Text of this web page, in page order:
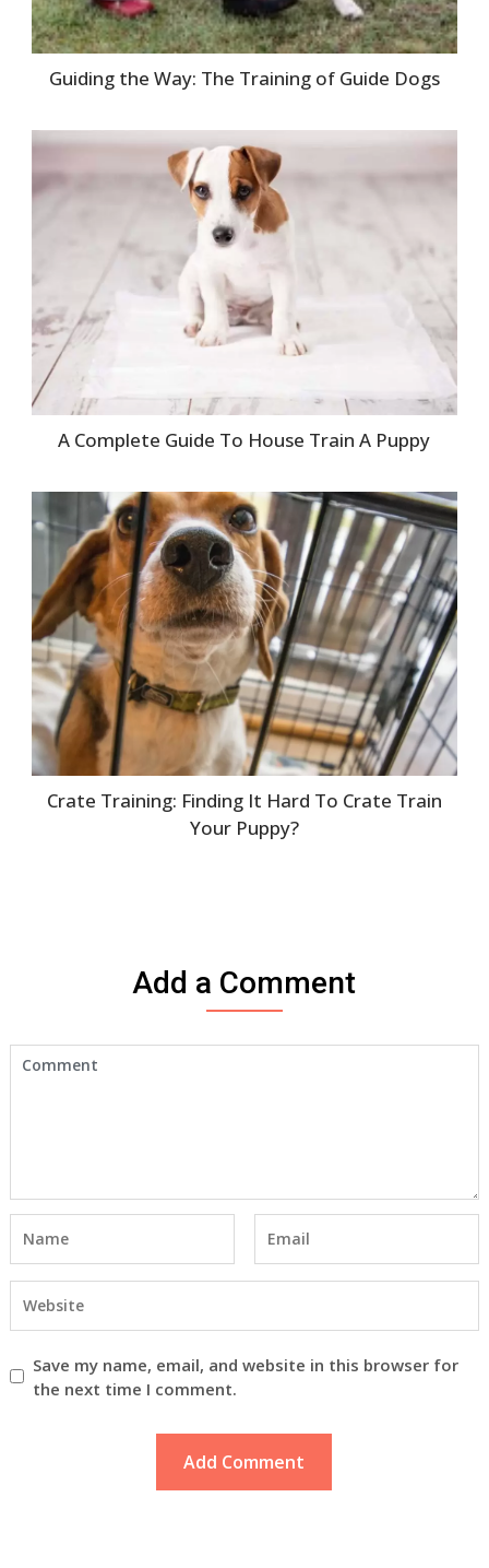
Guiding the Way: The Training of Guide Dogs
A Complete Guide To House Train A Puppy
Crate Training: Finding It Hard To Crate Train
Your Puppy?
Add a Comment
Save my name, email, and website in this browser for
the next time I comment.